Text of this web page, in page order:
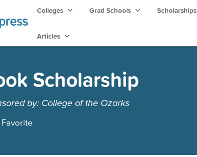
Colleges Grad Schools Scholarships
Articles
Scholarship
by: College of the Ozarks
Favorite